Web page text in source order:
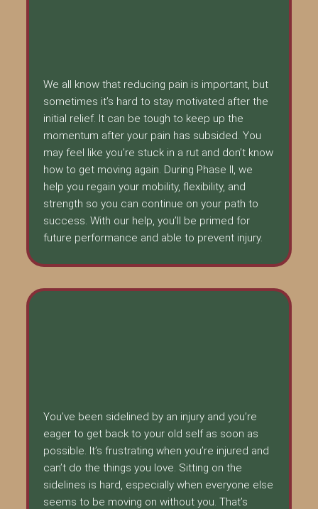
We all know that reducing pain is important, but
sometimes it’s hard to stay motivated after the
initial relief. It can be tough to keep up the
momentum after your pain has subsided. You
may feel like you’re stuck in a rut and don’t know
how to get moving again. During Phase II, we
help you regain your mobility, flexibility, and
strength so you can continue on your path to
success. With our help, you’ll be primed for
future performance and able to prevent injury.
You’ve been sidelined by an injury and you’re
eager to get back to your old self as soon as
possible. It’s frustrating when you’re injured and
can’t do the things you love. Sitting on the
sidelines is hard, especially when everyone else
seems to be moving on without you. That’s